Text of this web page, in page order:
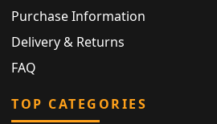
Purchase Information
Delivery & Returns
FAQ
TOP CATEGORIES